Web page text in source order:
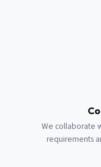
We collaborate
requirements